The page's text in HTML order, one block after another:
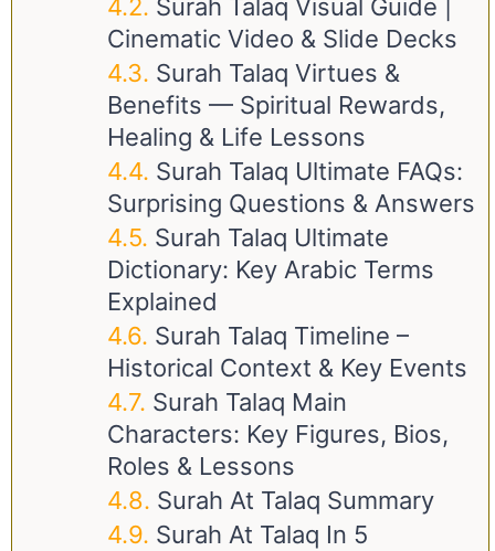
Surah Talaq Visual Guide |
Cinematic Video & Slide Decks
Surah Talaq Virtues &
Benefits — Spiritual Rewards,
Healing & Life Lessons
Surah Talaq Ultimate FAQs:
Surprising Questions & Answers
Surah Talaq Ultimate
Dictionary: Key Arabic Terms
Explained
Surah Talaq Timeline –
Historical Context & Key Events
Surah Talaq Main
Characters: Key Figures, Bios,
Roles & Lessons
Surah At Talaq Summary
Surah At Talaq In 5